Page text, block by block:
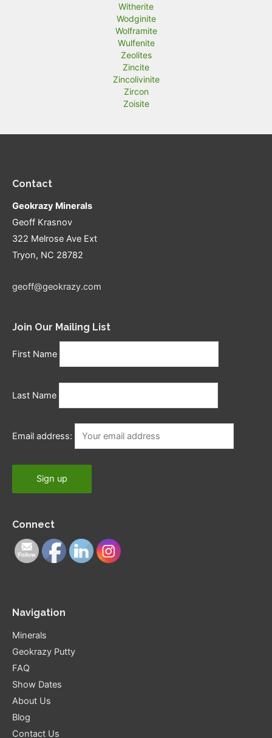
Witherite
Wodginite
Wolframite
Wulfenite
Zeolites
Zincite
Zincolivinite
Zircon
Zoisite
Contact
Geokrazy Minerals
Geoff Krasnov
322 Melrose Ave Ext
Tryon, NC 28782
geoff@geokrazy.com
Join Our Mailing List
First Name
Last Name
Email address:
Connect
Navigation
Minerals
Geokrazy Putty
FAQ
Show Dates
About Us
Blog
Contact Us